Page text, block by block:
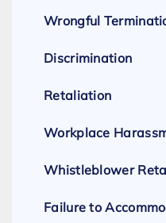
Wrongful
Discrimination
Retaliation
Workplace
Whistleblower
Failure to